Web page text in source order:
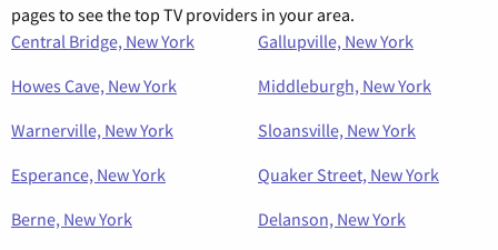
pages to see the top TV providers in your area.
Central Bridge, New York
Gallupville, New York
Howes Cave, New York
Middleburgh, New York
Warnerville, New York
Sloansville, New York
Esperance, New York
Quaker Street, New York
Berne, New York
Delanson, New York